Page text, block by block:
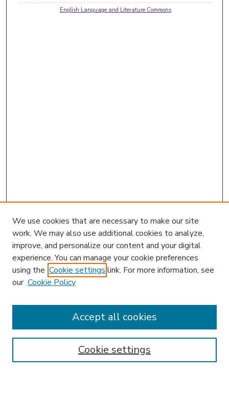
English Language and Literature Commons
Enter search terms:
We use cookies that are necessary to make our site
work. We may also use additional cookies to analyze,
improve, and personalize our content and your digital
experience. You can manage your cookie preferences
using the Cookie settings link. For more information, see
our Cookie Policy
Cookie settings
Accept all cookies